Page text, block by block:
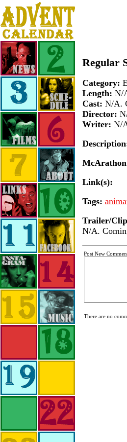
Regular
Category:
Length: N/
Cast: N/A.
Director:
Writer: N/
Link(s):
Tags:
Trailer/
N/A.
Post New
There are no